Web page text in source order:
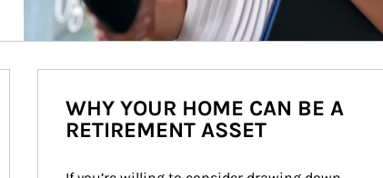
WHY YOUR HOME CAN BE A
RETIREMENT ASSET